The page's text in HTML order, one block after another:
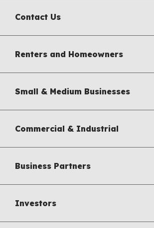
Contact Us
Renters and Homeowners
Small & Medium Businesses
Commercial & Industrial
Business Partners
Investors